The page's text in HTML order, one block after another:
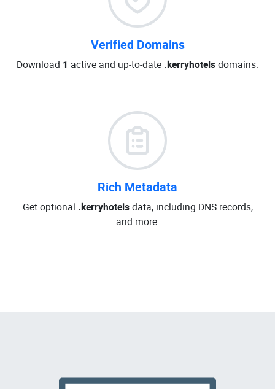
Verified Domains
Download 1 active and up-to-date .kerryhotelsdomains.
Rich Metadata
Get optional .kerryhotelsdata, including DNS records,
and more.